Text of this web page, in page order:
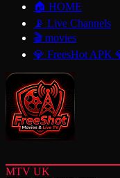
🏠 HOME
📡 Live Channels
🎬 movies
💎 FreesHot APK
MTV UK